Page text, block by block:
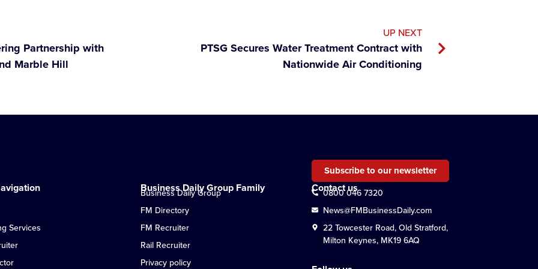
Partnership with
Marble Hill
UP NEXT
PTSG Secures Water Treatment Contract with
Nationwide Air Conditioning
Services
Business Daily Group Family
Business Daily Group
FM Directory
FM Recruiter
Rail Recruiter
Privacy policy
Subscribe to our newsletter
Contact us
0800 046 7320
News@FMBusinessDaily.com
22 Towcester Road, Old Stratford,
Milton Keynes, MK19 6AQ